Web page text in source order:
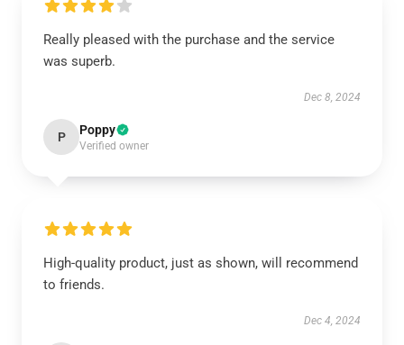
Really pleased with the purchase and the service
was superb.
Dec 8, 2024
P Poppy
Verified owner
High-quality product, just as shown, will recommend
to friends.
Dec 4, 2024